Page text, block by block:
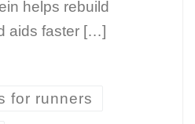
helps rebuild
aids faster […]
for runners